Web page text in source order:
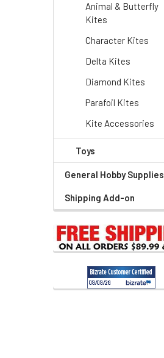
Animal & Butterfly
Kites
Character Kites
Delta Kites
Diamond Kites
Parafoil Kites
Kite Accessories
Toys
General Hobby Supplies
Shipping Add-on